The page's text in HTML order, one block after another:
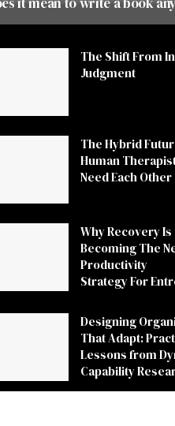
The Shift From
Judgment
The Hybrid
Human
Need Each Other
Why Recovery Is
Becoming The
Productivity
Strategy For
Designing
That Adapt:
Lessons from
Capability